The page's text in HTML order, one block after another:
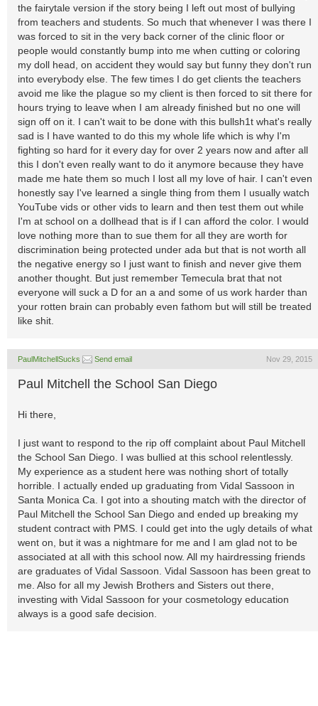
the fairytale version if the story being I left out most of bullying
from teachers and students. So much that whenever I was there I
was forced to sit in the very back corner of the clinic floor or
people would constantly bump into me when cutting or coloring
my doll head, on accident they would say but funny they don't run
into everybody else. The few times I do get clients the teachers
avoid me like the plague so my client is then forced to sit there for
hours trying to leave when I am already finished but no one will
sign off on it. I can't wait to be done with this bullsh1t what's really
sad is I have wanted to do this my whole life which is why I'm
fighting so hard for it every day for over 2 years now and after all
this I don't even really want to do it anymore because they have
made me hate them so much I lost all my love of hair. I can't even
honestly say I've learned a single thing from them I usually watch
YouTube vids or other vids to learn and then test them out while
I'm at school on a dollhead that is if I can afford the color. I would
love nothing more than to sue them for all they are worth for
discrimination being protected under ada but that is not worth all
the negative energy so I just want to finish and never give them
another thought. But just remember Temecula brat that not
everyone will suck a D for an a and some of us work harder than
your rotten brain can probably even fathom but will still be treated
like shit.
PaulMitchellSucks Send email Nov 29, 2015
Paul Mitchell the School San Diego
Hi there,
I just want to respond to the rip off complaint about Paul Mitchell
the School San Diego. I was bullied at this school relentlessly.
My experience as a student here was nothing short of totally
horrible. I actually ended up graduating from Vidal Sassoon in
Santa Monica Ca. I got into a shouting match with the director of
Paul Mitchell the School San Diego and ended up breaking my
student contract with PMS. I could get into the ugly details of what
went on, but it was a nightmare for me and I am glad not to be
associated at all with this school now. All my hairdressing friends
are graduates of Vidal Sassoon. Vidal Sassoon has been great to
me. Also for all my Jewish Brothers and Sisters out there,
investing with Vidal Sassoon for your cosmetology education
always is a good safe decision.